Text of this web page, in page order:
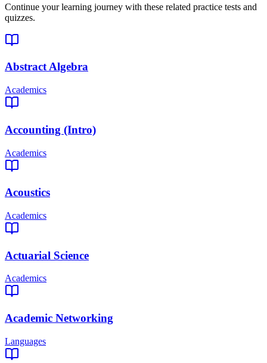
Continue your learning journey with these related practice tests and
quizzes.
Abstract Algebra
Academics
Accounting (Intro)
Academics
Acoustics
Academics
Actuarial Science
Academics
Academic Networking
Languages